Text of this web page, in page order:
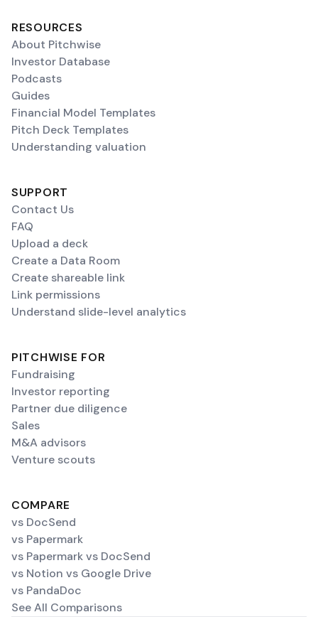
RESOURCES
About Pitchwise
Investor Database
Podcasts
Guides
Financial Model Templates
Pitch Deck Templates
Understanding valuation
SUPPORT
Contact Us
FAQ
Upload a deck
Create a Data Room
Create shareable link
Link permissions
Understand slide-level analytics
PITCHWISE FOR
Fundraising
Investor reporting
Partner due diligence
Sales
M&A advisors
Venture scouts
COMPARE
vs DocSend
vs Papermark
vs Papermark vs DocSend
vs Notion vs Google Drive
vs PandaDoc
See All Comparisons